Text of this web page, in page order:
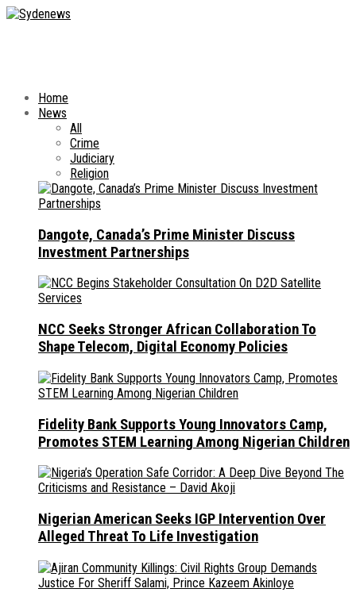
Home
News
All
Crime
Judiciary
Religion
Dangote, Canada’s Prime Minister Discuss
Investment Partnerships
NCC Seeks Stronger African Collaboration To
Shape Telecom, Digital Economy Policies
Fidelity Bank Supports Young Innovators Camp,
Promotes STEM Learning Among Nigerian Children
Nigerian American Seeks IGP Intervention Over
Alleged Threat To Life Investigation